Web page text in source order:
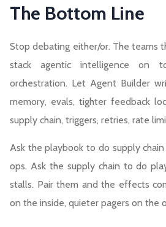
The Bottom Line
Stop debating either/or. The teams
stack agentic intelligence on
orchestration. Let Agent Builder
memory, evals, tighter feedback
supply chain, triggers, retries, rate
Ask the playbook to do supply
ops. Ask the supply chain to do
stalls. Pair them and the effects
on the inside, quieter pagers on the